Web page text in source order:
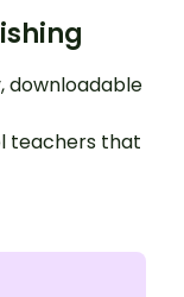
downloadable
teachers that